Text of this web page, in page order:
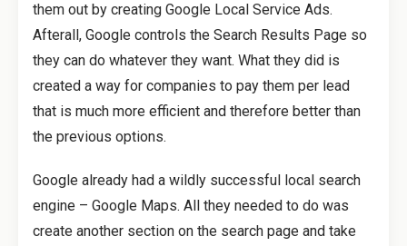
them out by creating Google Local Service Ads.
Afterall, Google controls the Search Results Page so
they can do whatever they want. What they did is
created a way for companies to pay them per lead
that is much more efficient and therefore better than
the previous options.
Google already had a wildly successful local search
engine – Google Maps. All they needed to do was
create another section on the search page and take